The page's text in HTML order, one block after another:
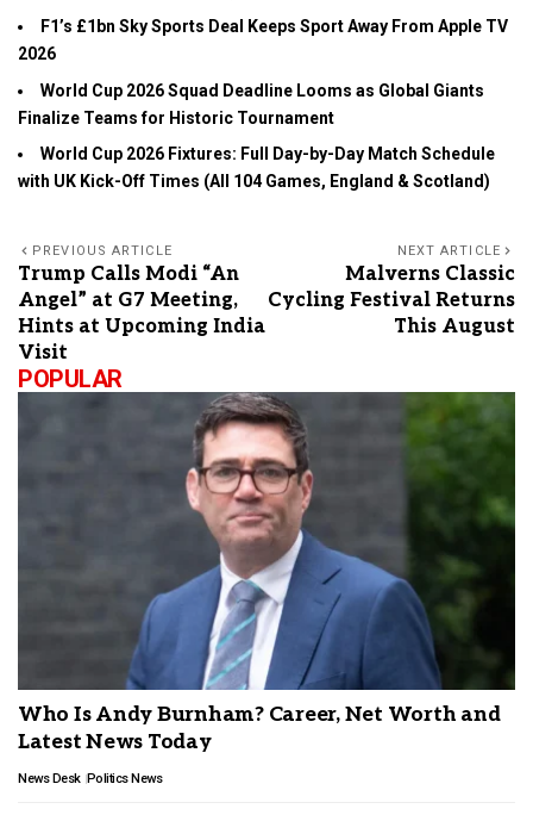
F1’s £1bn Sky Sports Deal Keeps Sport Away From Apple TV
2026
World Cup 2026 Squad Deadline Looms as Global Giants
Finalize Teams for Historic Tournament
World Cup 2026 Fixtures: Full Day-by-Day Match Schedule
with UK Kick-Off Times (All 104 Games, England & Scotland)
PREVIOUS ARTICLE
Trump Calls Modi “An
Angel” at G7 Meeting,
Hints at Upcoming India
Visit
NEXT ARTICLE
Malverns Classic
Cycling Festival Returns
This August
POPULAR
Who Is Andy Burnham? Career, Net Worth and
Latest News Today
News Desk Politics News